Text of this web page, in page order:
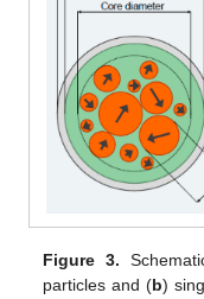
Figure 3.
particles and (b)